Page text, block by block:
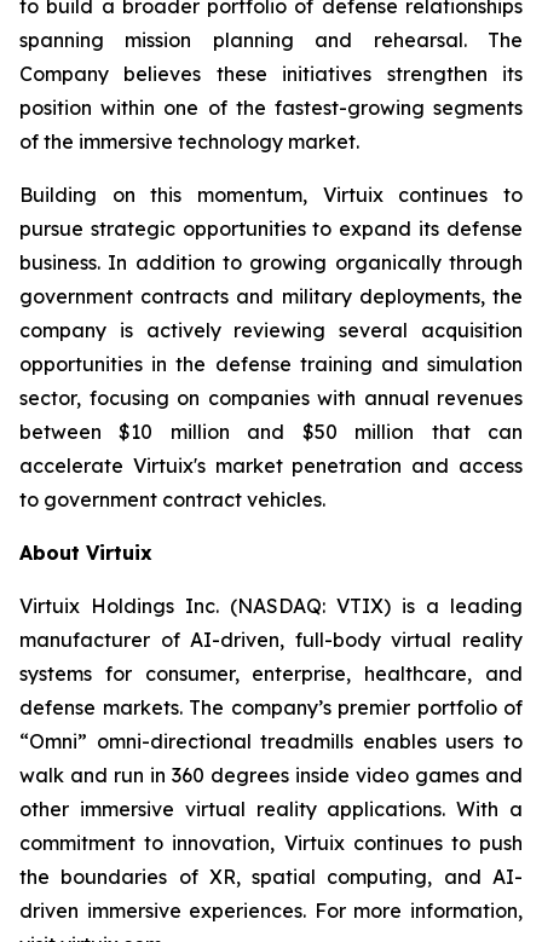
to build a broader portfolio of defense relationships
spanning mission planning and rehearsal. The
Company believes these initiatives strengthen its
position within one of the fastest-growing segments
of the immersive technology market.
Building on this momentum, Virtuix continues to
pursue strategic opportunities to expand its defense
business. In addition to growing organically through
government contracts and military deployments, the
company is actively reviewing several acquisition
opportunities in the defense training and simulation
sector, focusing on companies with annual revenues
between $10 million and $50 million that can
accelerate Virtuix's market penetration and access
to government contract vehicles.
About Virtuix
Virtuix Holdings Inc. (NASDAQ: VTIX) is a leading
manufacturer of AI-driven, full-body virtual reality
systems for consumer, enterprise, healthcare, and
defense markets. The company’s premier portfolio of
“Omni” omni-directional treadmills enables users to
walk and run in 360 degrees inside video games and
other immersive virtual reality applications. With a
commitment to innovation, Virtuix continues to push
the boundaries of XR, spatial computing, and AI-
driven immersive experiences. For more information,